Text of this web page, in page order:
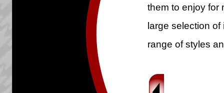
them to enjoy for
large selection
range of styles